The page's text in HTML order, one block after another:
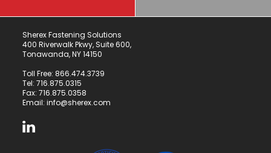
Sherex Fastening Solutions
400 Riverwalk Pkwy, Suite 600,
Tonawanda, NY 14150
Toll Free: 866.474.3739
Tel: 716.875.0315
Fax: 716.875.0358
Email: info@sherex.com